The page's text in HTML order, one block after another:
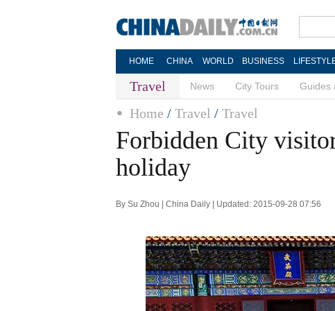
HOME CHINA WORLD BUSINESS
Travel News City Tours Guides
Home / Travel / Travel
Forbidden City
holiday
By Su Zhou | China Daily | Updated: 2015-09-28 07:56